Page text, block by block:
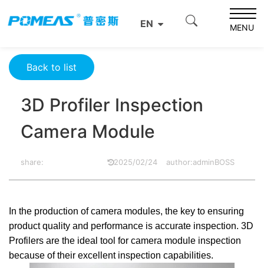
EN MENU
Product News
3D Profiler Inspection Camera Module
Back to list
3D Profiler Inspection
Camera Module
share: 2025/02/24 author:adminBOSS
In the production of camera modules, the key to ensuring
product quality and performance is accurate inspection. 3D
Profilers are the ideal tool for camera module inspection
because of their excellent inspection capabilities.